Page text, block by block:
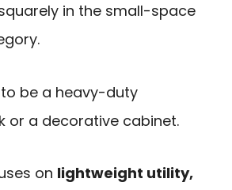
in the small-space
be a heavy-duty
or a decorative cabinet.
on lightweight utility,